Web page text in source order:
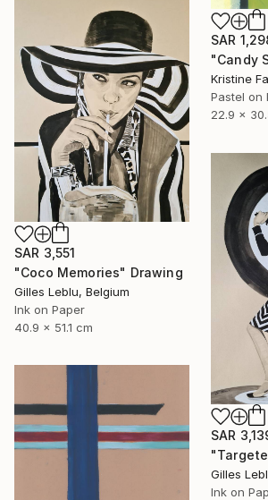
SAR
"Candy
Pastel on
22.9 x
SAR 3,551
"Coco Memories" Drawing
Gilles Leblu, Belgium
Ink on Paper
40.9 x 51.1 cm
SAR
Gilles
Ink on